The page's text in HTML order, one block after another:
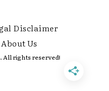
Disclaimer
About Us
All rights reserved!